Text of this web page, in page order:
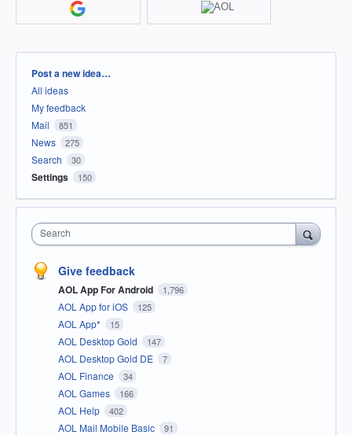
Categories
Post a new idea…
All ideas
My feedback
Mail
851
News 275
Search 30
Settings 150
Search
Give feedback
AOL App For Android 1,796
AOL App for iOS 125
AOL App* 15
AOL Desktop Gold 147
AOL Desktop Gold DE 7
AOL Finance 34
AOL Games 166
AOL Help 402
AOL Mail Mobile Basic 91